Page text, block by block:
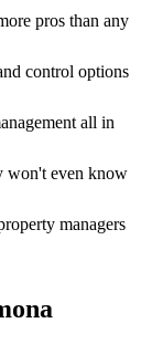
pros than any
control options
all in
won't even know
managers